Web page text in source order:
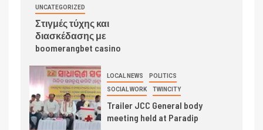
UNCATEGORIZED
Στιγμές τύχης και
διασκέδασης με
boomerangbet casino
LOCAL NEWS POLITICS
SOCIAL WORK TWINCITY
Trailer JCC General body
meeting held at Paradip